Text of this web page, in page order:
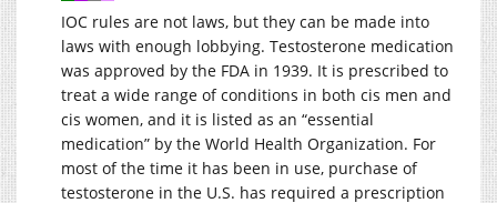
IOC rules are not laws, but they can be made into
laws with enough lobbying. Testosterone medication
was approved by the FDA in 1939. It is prescribed to
treat a wide range of conditions in both cis men and
cis women, and it is listed as an “essential
medication” by the World Health Organization. For
most of the time it has been in use, purchase of
testosterone in the U.S. has required a prescription